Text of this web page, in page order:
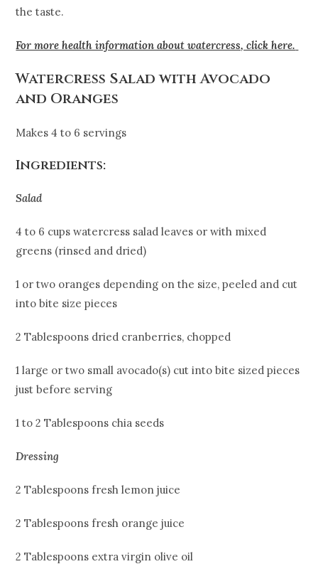
the taste.
For more health information about watercress, click here.
Watercress Salad with Avocado
and Oranges
Makes 4 to 6 servings
Ingredients:
Salad
4 to 6 cups watercress salad leaves or with mixed
greens (rinsed and dried)
1 or two oranges depending on the size, peeled and cut
into bite size pieces
2 Tablespoons dried cranberries, chopped
1 large or two small avocado(s) cut into bite sized pieces
just before serving
1 to 2 Tablespoons chia seeds
Dressing
2 Tablespoons fresh lemon juice
2 Tablespoons fresh orange juice
2 Tablespoons extra virgin olive oil